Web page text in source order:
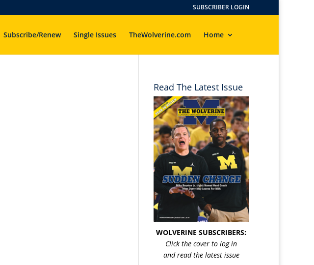
SUBSCRIBER LOGIN
Subscribe/Renew Single Issues TheWolverine.com Home
Read The Latest Issue
WOLVERINE SUBSCRIBERS:
Click the cover to log in
and read the latest issue